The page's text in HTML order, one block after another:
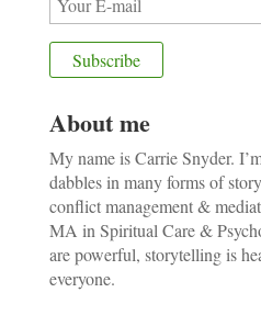
About me
My name is Carrie Snyder.
dabbles in many forms of
conflict management &
MA in Spiritual Care &
are powerful, storytelling is
everyone.